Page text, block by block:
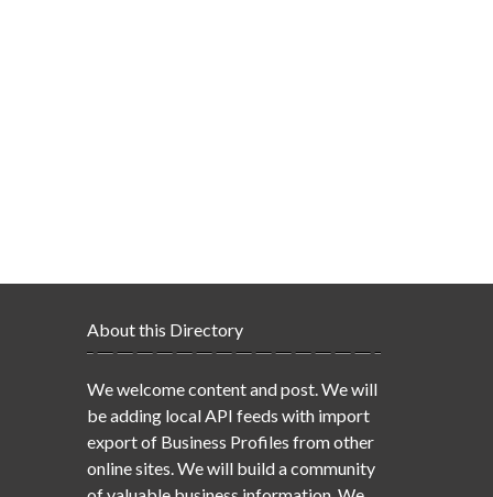
About this Directory
We welcome content and post. We will
be adding local API feeds with import
export of Business Profiles from other
online sites. We will build a community